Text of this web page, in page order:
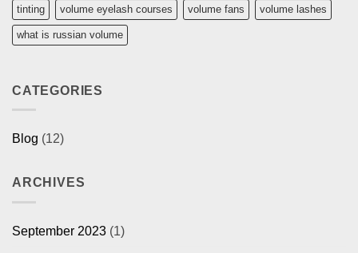
tinting volume eyelash courses volume fans volume lashes
what is russian volume
CATEGORIES
Blog (12)
ARCHIVES
September 2023 (1)